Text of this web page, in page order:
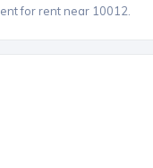
for rent near 10012.